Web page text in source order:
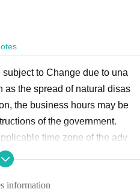
to Change due to una
as the spread of natural disas
the business hours may be
of the government.
time zone of the adv
and there will be no transfer
/ Day.
information